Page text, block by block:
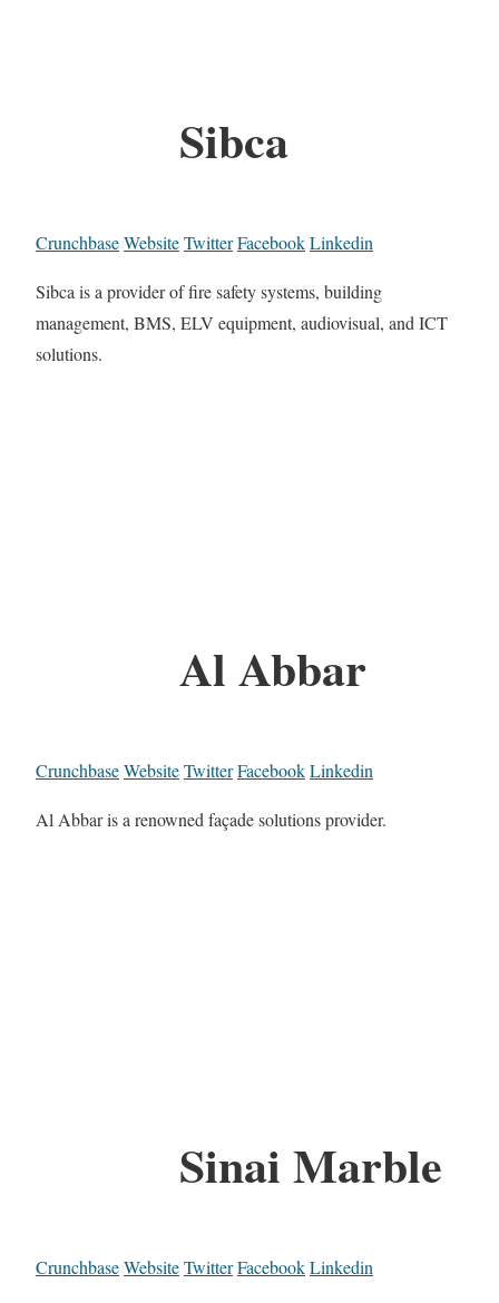
Sibca
CrunchbaseWebsiteTwitterFacebookLinkedin
Sibca is a provider of fire safety systems, building
management, BMS, ELV equipment, audiovisual, and ICT
solutions.
Al Abbar
CrunchbaseWebsiteTwitterFacebookLinkedin
Al Abbar is a renowned façade solutions provider.
Sinai Marble
CrunchbaseWebsiteTwitterFacebookLinkedin